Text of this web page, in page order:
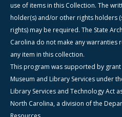
use of items in this Collection. The
holder(s) and/or other rights holders
rights) may be required. The State
Carolina do not make any warranties
any item in this collection.
This program was supported by
Museum and Library Services under
Library Services and Technology Act
North Carolina, a division of the